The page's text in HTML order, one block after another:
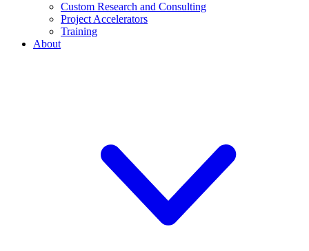
Custom Research and Consulting
Project Accelerators
Training
About